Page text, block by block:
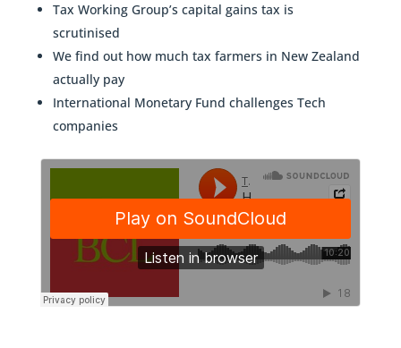
Tax Working Group’s capital gains tax is
scrutinised
We find out how much tax farmers in New Zealand
actually pay
International Monetary Fund challenges Tech
companies